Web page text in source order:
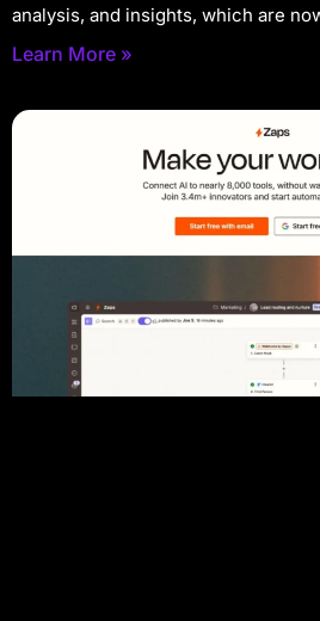
analysis, and insights, which are
Learn More »